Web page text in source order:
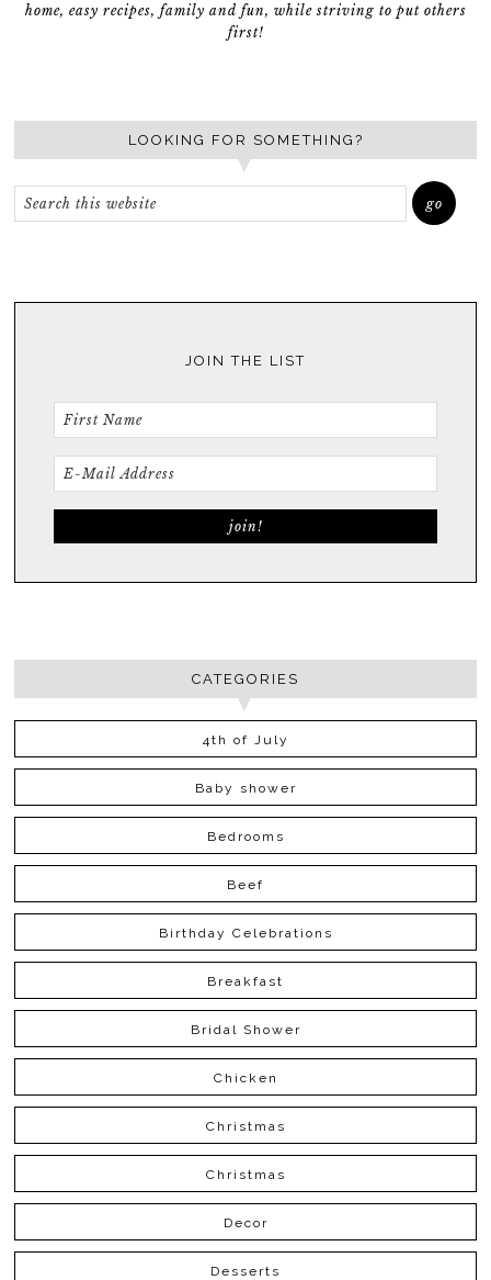
home, easy recipes, family and fun, while striving to put others
first!
LOOKING FOR SOMETHING?
JOIN THE LIST
CATEGORIES
4th of July
Baby shower
Bedrooms
Beef
Birthday Celebrations
Breakfast
Bridal Shower
Chicken
Christmas
Christmas
Decor
Desserts